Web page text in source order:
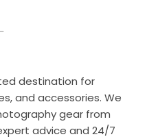
destination for
and accessories. We
gear from
advice and 24/7